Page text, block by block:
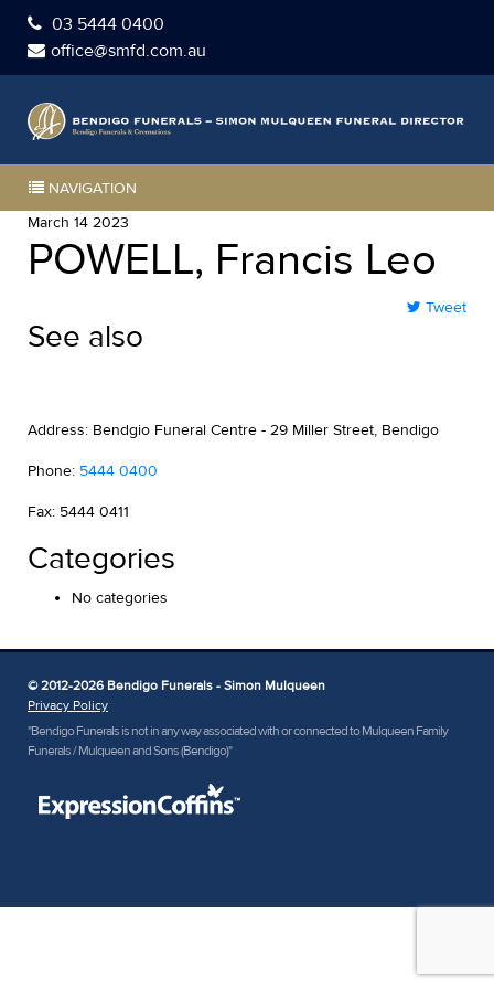
03 5444 0400
office@smfd.com.au
NAVIGATION
March 14 2023
POWELL, Francis Leo
Tweet
See also
Address: Bendgio Funeral Centre - 29 Miller Street, Bendigo
Phone: 5444 0400
Fax: 5444 0411
Categories
No categories
© 2012-2026 Bendigo Funerals - Simon Mulqueen
Privacy Policy
"Bendigo Funerals is not in any way associated with or connected to Mulqueen Family
Funerals / Mulqueen and Sons (Bendigo)"